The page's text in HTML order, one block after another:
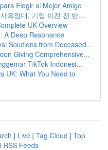
Elegir al Mejor Amigo
옥임대, 기업 이전 전 반...
UK Overview
A Deep Resonance
Solutions from Deceased...
Giving Comprehensive...
TikTok Indonesi...
UK: What You Need to
| Live | Tag Cloud | Top
RSS Feeds